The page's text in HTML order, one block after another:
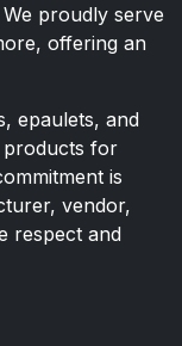
proudly serve
offering an
epaulets, and
products for
is
vendor,
respect and